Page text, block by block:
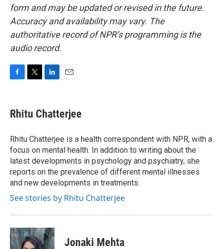
form and may be updated or revised in the future.
Accuracy and availability may vary. The
authoritative record of NPR’s programming is the
audio record.
e
b
o
k
t
t
r
k
e
I
n
i
l
Rhitu Chatterjee
Rhitu Chatterjee is a health correspondent with NPR, with a
focus on mental health. In addition to writing about the
latest developments in psychology and psychiatry, she
reports on the prevalence of different mental illnesses
and new developments in treatments.
See stories by Rhitu Chatterjee
Jonaki Mehta